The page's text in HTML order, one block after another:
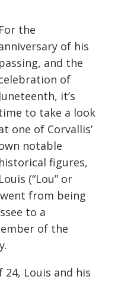
For the
of his
passing, and the
of
Juneteenth, it’s
to take a look
one of Corvallis’
notable
historical figures,
Louis (“Lou” or
from being
to a
of the
24, Louis and his